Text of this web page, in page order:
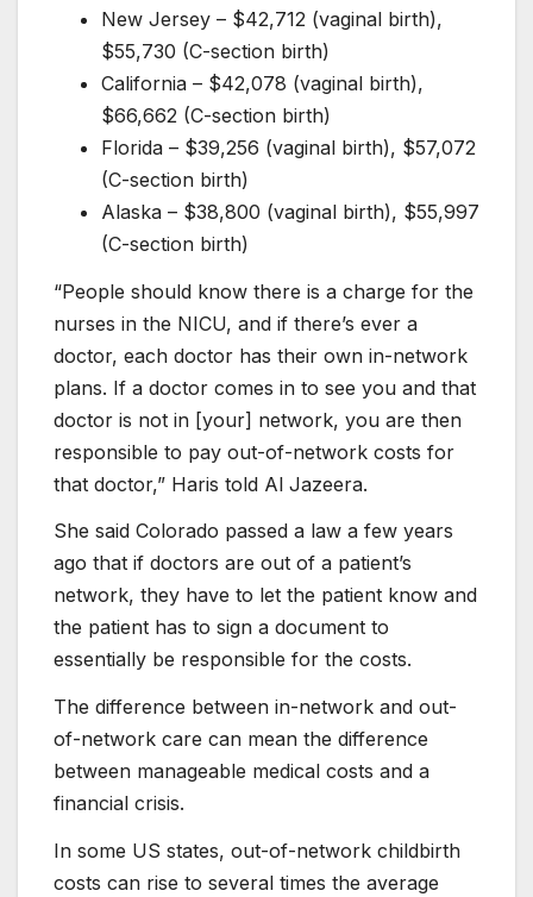
New Jersey – $42,712 (vaginal birth),
$55,730 (C-section birth)
California – $42,078 (vaginal birth),
$66,662 (C-section birth)
Florida – $39,256 (vaginal birth), $57,072
(C-section birth)
Alaska – $38,800 (vaginal birth), $55,997
(C-section birth)
“People should know there is a charge for the
nurses in the NICU, and if there’s ever a
doctor, each doctor has their own in-network
plans. If a doctor comes in to see you and that
doctor is not in [your] network, you are then
responsible to pay out-of-network costs for
that doctor,” Haris told Al Jazeera.
She said Colorado passed a law a few years
ago that if doctors are out of a patient’s
network, they have to let the patient know and
the patient has to sign a document to
essentially be responsible for the costs.
The difference between in-network and out-
of-network care can mean the difference
between manageable medical costs and a
financial crisis.
In some US states, out-of-network childbirth
costs can rise to several times the average